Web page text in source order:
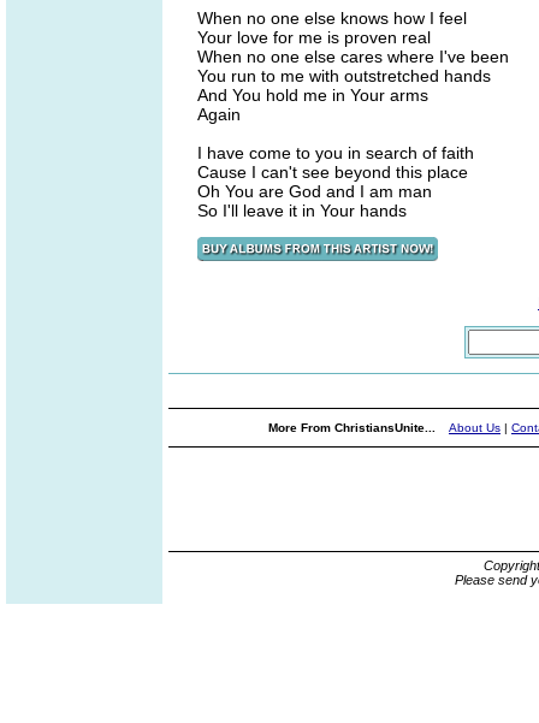
When no one else knows how I feel
Your love for me is proven real
When no one else cares where I've been
You run to me with outstretched hands
And You hold me in Your arms
Again
I have come to you in search of faith
Cause I can't see beyond this place
Oh You are God and I am man
So I'll leave it in Your hands
More From ChristiansUnite... About Us |
Please send